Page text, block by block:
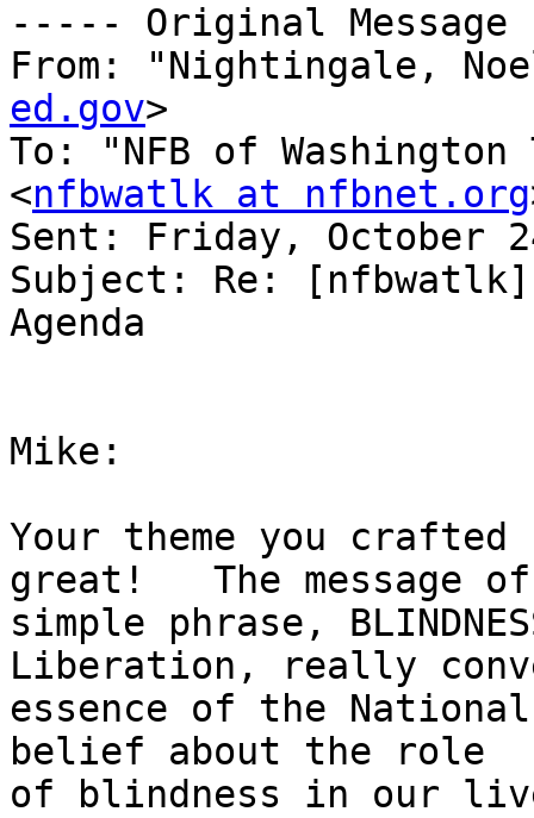
----- Original
From: "Nightingale,
ed.gov>
To: "NFB of
<nfbwatlk at nfbnet.org
Sent: Friday, October
Subject: Re: [nfbwatlk]
Agenda
Mike:
Your theme you
great!   The message
simple phrase,
Liberation, really
essence of the
belief about the role
of blindness in our